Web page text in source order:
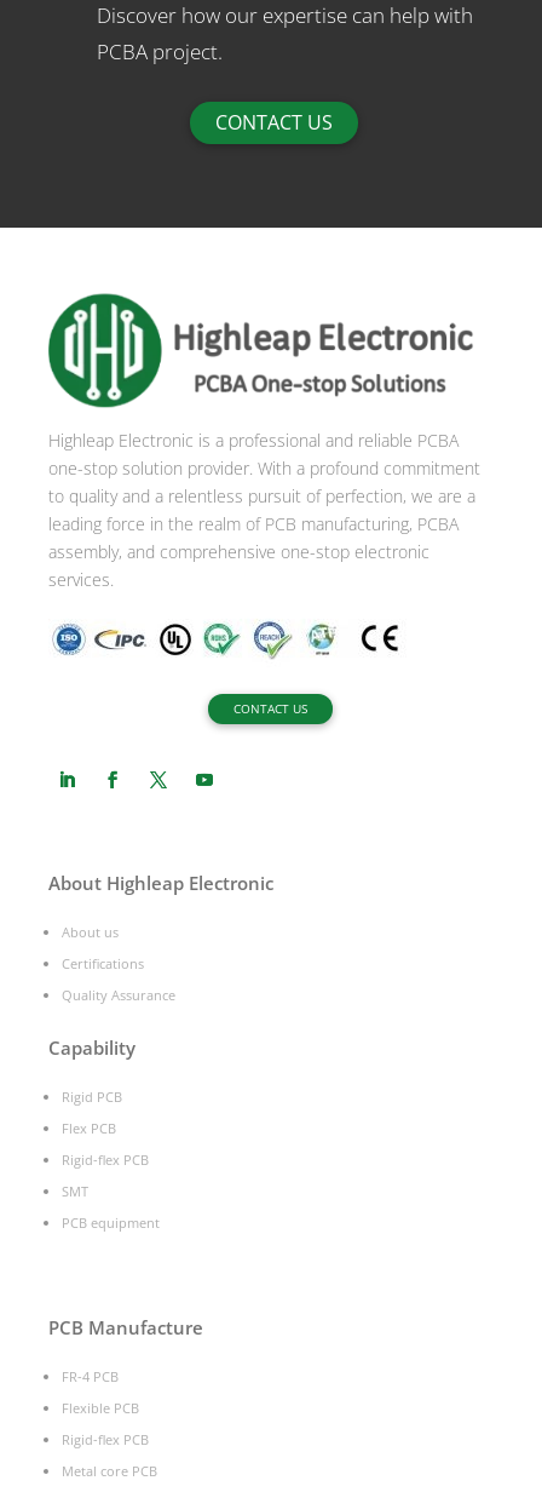
Discover how our expertise can help with
PCBA project.
CONTACT US
Highleap Electronic is a professional and reliable PCBA
one-stop solution provider. With a profound commitment
to quality and a relentless pursuit of perfection, we are a
leading force in the realm of PCB manufacturing, PCBA
assembly, and comprehensive one-stop electronic
services.
CONTACT US
About Highleap Electronic
About us
Certifications
Quality Assurance
Capability
Rigid PCB
Flex PCB
Rigid-flex PCB
SMT
PCB equipment
PCB Manufacture
FR-4 PCB
Flexible PCB
Rigid-flex PCB
Metal core PCB